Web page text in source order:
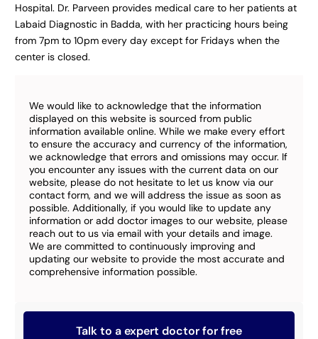
Hospital. Dr. Parveen provides medical care to her patients at
Labaid Diagnostic in Badda, with her practicing hours being
from 7pm to 10pm every day except for Fridays when the
center is closed.
We would like to acknowledge that the information
displayed on this website is sourced from public
information available online. While we make every effort
to ensure the accuracy and currency of the information,
we acknowledge that errors and omissions may occur. If
you encounter any issues with the current data on our
website, please do not hesitate to let us know via our
contact form, and we will address the issue as soon as
possible. Additionally, if you would like to update any
information or add doctor images to our website, please
reach out to us via email with your details and image.
We are committed to continuously improving and
updating our website to provide the most accurate and
comprehensive information possible.
Talk to a expert doctor for free